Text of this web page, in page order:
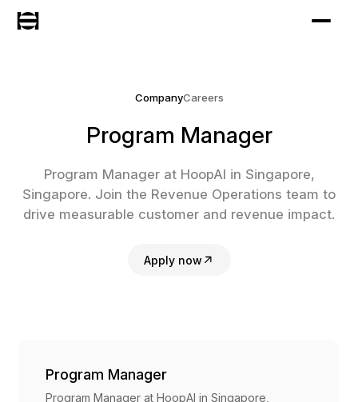
CompanyCareers
Program Manager
Program Manager at HoopAI in Singapore,
Singapore. Join the Revenue Operations team to
drive measurable customer and revenue impact.
Apply now
Program Manager
Program Manager at HoopAI in Singapore,